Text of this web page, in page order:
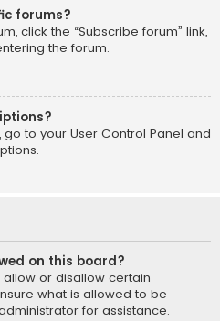
forums?
click the “Subscribe forum” link,
the forum.
to your User Control Panel and
on this board?
or disallow certain
what is allowed to be
for assistance.